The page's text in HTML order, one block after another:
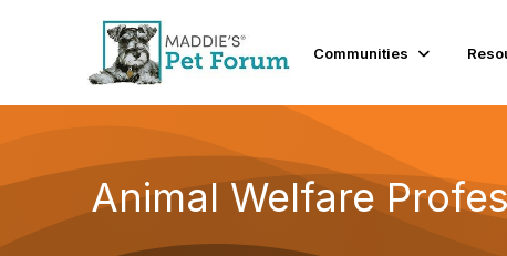
Communities
Animal Welfare